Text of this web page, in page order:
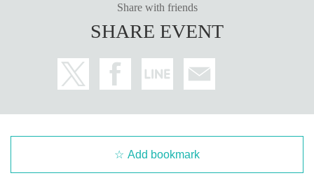
Share with friends
SHARE EVENT
Add bookmark